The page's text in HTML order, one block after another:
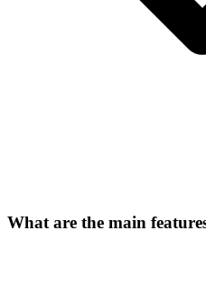
What are the main